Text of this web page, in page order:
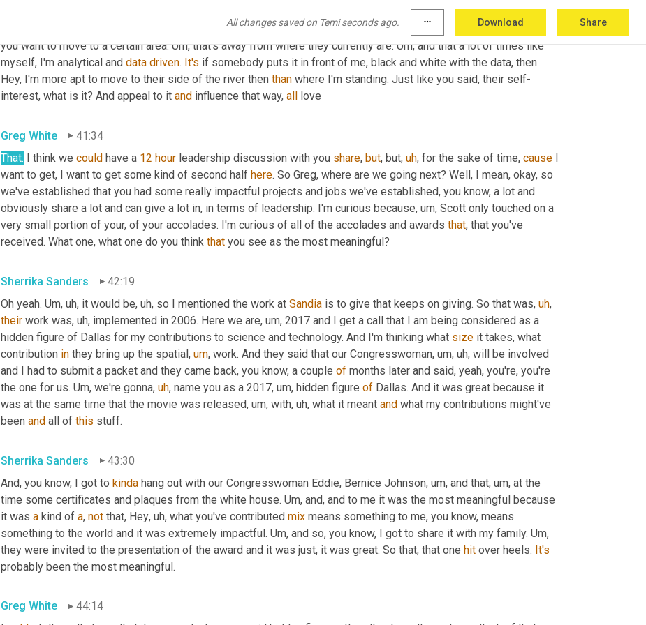
All changes saved on Temi seconds ago. more_horiz Download Share
, you have a specific goal in
are they data-driven, um, if they're data-driven, then
present the data as to why
you want to move to a certain area. Um, that's away from where they currently are. Um, and that a lot of times like
myself, I'm analytical and data driven. It's if somebody puts it in front of me, black and white with the data, then
Hey, I'm more apt to move to their side of the river then than where I'm standing. Just like you said, their self-
interest, what is it? And appeal to it and influence that way, all love
Greg White
41:34
That. I think we could have a 12 hour leadership discussion with you share, but, but, uh, for the sake of time, cause I
want to get, I want to get some kind of second half here. So Greg, where are we going next? Well, I mean, okay, so
we've established that you had some really impactful projects and jobs we've established, you know, a lot and
obviously share a lot and can give a lot in, in terms of leadership. I'm curious because, um, Scott only touched on a
very small portion of your, of your accolades. I'm curious of all of the accolades and awards that, that you've
received. What one, what one do you think that you see as the most meaningful?
Sherrika Sanders
42:19
Oh yeah. Um, uh, it would be, uh, so I mentioned the work at Sandia is to give that keeps on giving. So that was, uh,
their work was, uh, implemented in 2006. Here we are, um, 2017 and I get a call that I am being considered as a
hidden figure of Dallas for my contributions to science and technology. And I'm thinking what size it takes, what
contribution in they bring up the spatial, um, work. And they said that our Congresswoman, um, uh, will be involved
and I had to submit a packet and they came back, you know, a couple of months later and said, yeah, you're, you're
the one for us. Um, we're gonna, uh, name you as a 2017, um, hidden figure of Dallas. And it was great because it
was at the same time that the movie was released, um, with, uh, what it meant and what my contributions might've
been and all of this stuff.
Sherrika Sanders
43:30
And, you know, I got to kinda hang out with our Congresswoman Eddie, Bernice Johnson, um, and that, um, at the
time some certificates and plaques from the white house. Um, and, and to me it was the most meaningful because
it was a kind of a, not that, Hey, uh, what you've contributed mix means something to me, you know, means
something to the world and it was extremely impactful. Um, and so, you know, I got to share it with my family. Um,
they were invited to the presentation of the award and it was just, it was great. So that, that one hit over heels. It's
probably been the most meaningful.
Greg White
44:14